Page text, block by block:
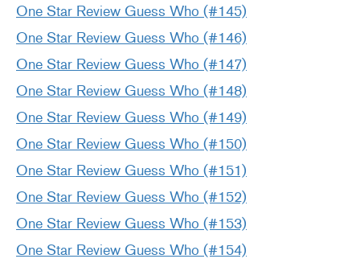
One Star Review Guess Who (#145)
One Star Review Guess Who (#146)
One Star Review Guess Who (#147)
One Star Review Guess Who (#148)
One Star Review Guess Who (#149)
One Star Review Guess Who (#150)
One Star Review Guess Who (#151)
One Star Review Guess Who (#152)
One Star Review Guess Who (#153)
One Star Review Guess Who (#154)